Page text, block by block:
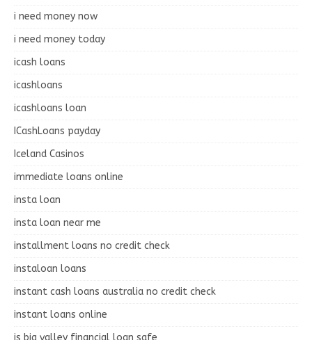
i need money now
i need money today
icash loans
icashloans
icashloans loan
ICashLoans payday
Iceland Casinos
immediate loans online
insta loan
insta loan near me
installment loans no credit check
instaloan loans
instant cash loans australia no credit check
instant loans online
is big valley financial loan safe